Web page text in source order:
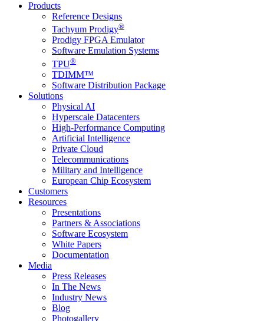
Products
Reference Designs
Tachyum Prodigy®
Prodigy FPGA Emulator
Software Emulation Systems
TPU®
TDIMM™
Software Distribution Package
Solutions
Physical AI
Hyperscale Datacenters
High-Performance Computing
Artificial Intelligence
Private Cloud
Telecommunications
Military and Intelligence
European Chip Ecosystem
Customers
Resources
Presentations
Partners & Associations
Software Ecosystem
White Papers
Documentation
Media
Press Releases
In The News
Industry News
Blog
Photogallery